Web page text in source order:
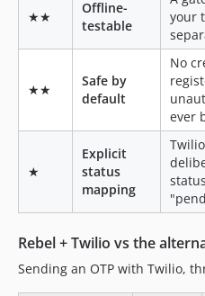
★★
Offline-
testable
your
★★
Safe by
default
No
ever
★
Explicit
status
mapping
Rebel + Twilio vs the
Sending an OTP with Twilio,